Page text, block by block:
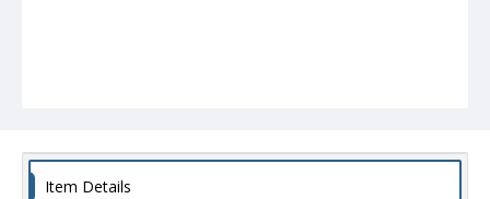
Item Details